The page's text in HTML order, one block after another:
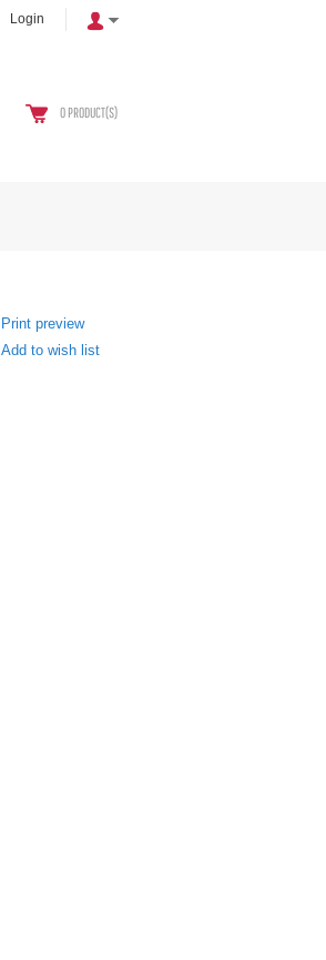
Login
0 PRODUCT(S)
Print preview
Add to wish list